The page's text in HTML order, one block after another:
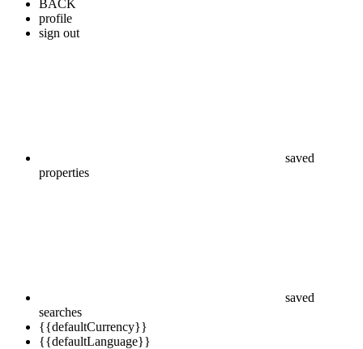
BACK
profile
sign out
saved
properties
saved
searches
{{defaultCurrency}}
{{defaultLanguage}}